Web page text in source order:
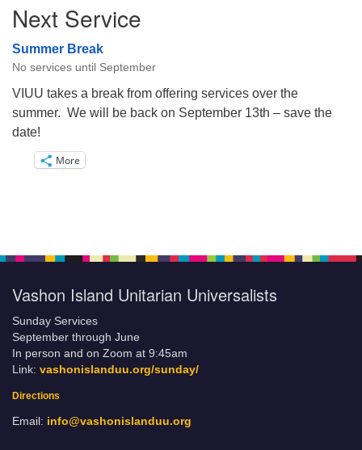
Next Service
Summer Break
No services until September
VIUU takes a break from offering services over the
summer. We will be back on September 13th – save the
date!
More
Vashon Island Unitarian Universalists
Sunday Services
September through June
In person and on Zoom at 9:45am
Link: vashonislanduu.org/sunday/
Directions
Email: info@vashonislanduu.org